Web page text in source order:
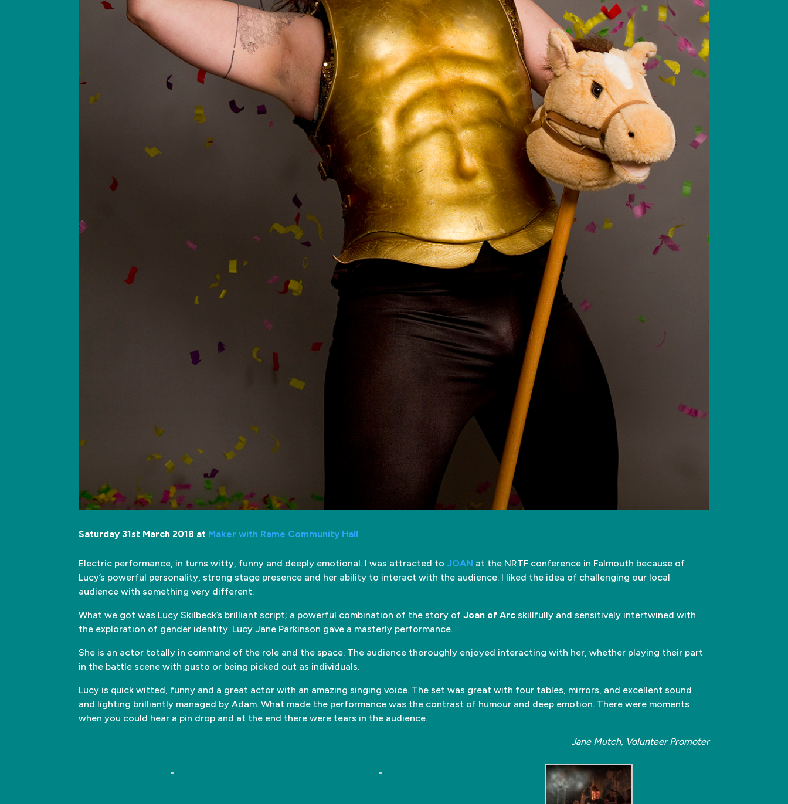
Saturday 31st March 2018 at Maker with Rame Community Hall
Electric performance, in turns witty, funny and deeply emotional. I was attracted toJOAN at the NRTF conference in Falmouth because of
Lucy’s powerful personality, strong stage presence and her ability to interact with the audience. I liked the idea of challenging our local
audience with something very different.
What we got was Lucy Skilbeck’s brilliant script; a powerful combination of the story ofJoan of Arc skillfully and sensitively intertwined with
the exploration of gender identity. Lucy Jane Parkinson gave a masterly performance.
She is an actor totally in command of the role and the space. The audience thoroughly enjoyed interacting with her, whether playing their part
in the battle scene with gusto or being picked out as individuals.
Lucy is quick witted, funny and a great actor with an amazing singing voice. The set was great with four tables, mirrors, and excellent sound
and lighting brilliantly managed by Adam. What made the performance was the contrast of humour and deep emotion. There were moments
when you could hear a pin drop and at the end there were tears in the audience.
Jane Mutch, Volunteer Promoter